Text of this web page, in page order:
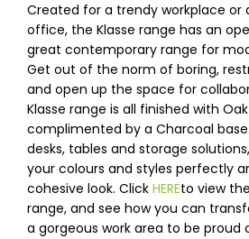
Created for a trendy workplace or
office, the Klasse range has an
great contemporary range for
Get out of the norm of boring,
and open up the space for
Klasse range is all finished with
complimented by a Charcoal
desks, tables and storage
your colours and styles perfectly
cohesive look. Click HEREto view
range, and see how you can
a gorgeous work area to be proud